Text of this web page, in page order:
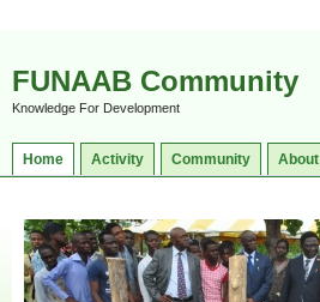
FUNAAB Community
Knowledge For Development
Home Activity Community About